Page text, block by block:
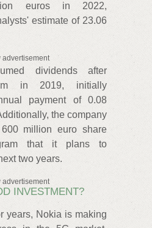
euros in 2022,
estimate of 23.06
advertisement
dividends after
in 2019, initially
payment of 0.08
the company
million euro share
that it plans to
two years.
advertisement
INVESTMENT?
years, Nokia is making